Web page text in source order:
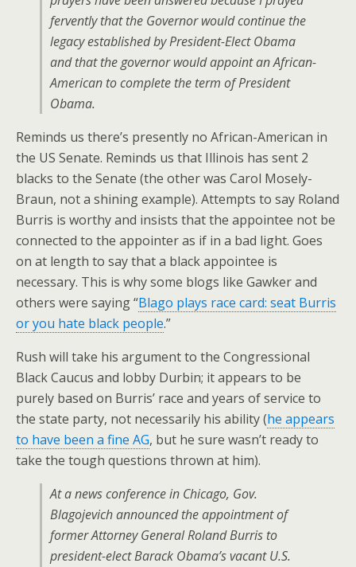
fervently that the Governor would continue the
legacy established by President-Elect Obama
and that the governor would appoint an African-
American to complete the term of President
Obama.
Reminds us there’s presently no African-American in
the US Senate. Reminds us that Illinois has sent 2
blacks to the Senate (the other was Carol Mosely-
Braun, not a shining example). Attempts to say Roland
Burris is worthy and insists that the appointee not be
connected to the appointer as if in a bad light. Goes
on at length to say that a black appointee is
necessary. This is why some blogs like Gawker and
others were saying “Blago plays race card: seat Burris
or you hate black people.”
Rush will take his argument to the Congressional
Black Caucus and lobby Durbin; it appears to be
purely based on Burris’ race and years of service to
the state party, not necessarily his ability (he appears
to have been a fine AG, but he sure wasn’t ready to
take the tough questions thrown at him).
At a news conference in Chicago, Gov.
Blagojevich announced the appointment of
former Attorney General Roland Burris to
president-elect Barack Obama’s vacant U.S.